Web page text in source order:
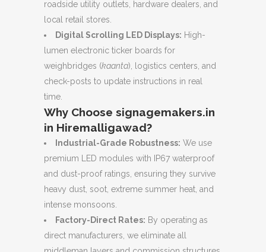
roadside utility outlets, hardware dealers, and
local retail stores.
Digital Scrolling LED Displays: High-
lumen electronic ticker boards for
weighbridges (kaanta), logistics centers, and
check-posts to update instructions in real
time.
Why Choose signagemakers.in
in Hiremalligawad?
Industrial-Grade Robustness: We use
premium LED modules with IP67 waterproof
and dust-proof ratings, ensuring they survive
heavy dust, soot, extreme summer heat, and
intense monsoons.
Factory-Direct Rates: By operating as
direct manufacturers, we eliminate all